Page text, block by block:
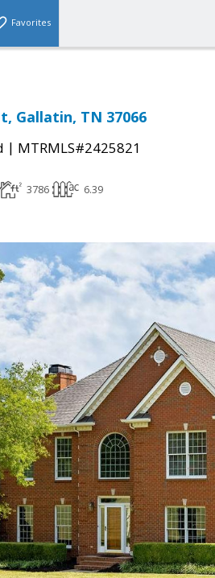
Favorites
Gallatin, TN 37066
| MTRMLS#2425821
3786 6.39